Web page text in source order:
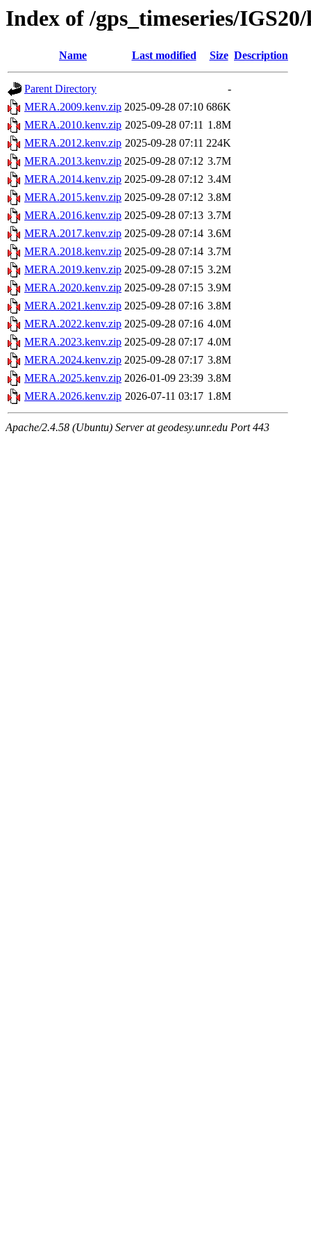
Index of /gps_timeseries/
Name Last modified Size Description
Parent Directory
-
MERA.2009.kenv.zip 2025-09-28 07:10 686K
MERA.2010.kenv.zip 2025-09-28 07:11 1.8M
MERA.2012.kenv.zip 2025-09-28 07:11 224K
MERA.2013.kenv.zip 2025-09-28 07:12 3.7M
MERA.2014.kenv.zip 2025-09-28 07:12 3.4M
MERA.2015.kenv.zip 2025-09-28 07:12 3.8M
MERA.2016.kenv.zip 2025-09-28 07:13 3.7M
MERA.2017.kenv.zip 2025-09-28 07:14 3.6M
MERA.2018.kenv.zip 2025-09-28 07:14 3.7M
MERA.2019.kenv.zip 2025-09-28 07:15 3.2M
MERA.2020.kenv.zip 2025-09-28 07:15 3.9M
MERA.2021.kenv.zip 2025-09-28 07:16 3.8M
MERA.2022.kenv.zip 2025-09-28 07:16 4.0M
MERA.2023.kenv.zip 2025-09-28 07:17 4.0M
MERA.2024.kenv.zip 2025-09-28 07:17 3.8M
MERA.2025.kenv.zip 2026-01-09 23:39 3.8M
MERA.2026.kenv.zip 2026-07-11 03:17 1.8M
Apache/2.4.58 (Ubuntu) Server at geodesy.unr.edu Port 443